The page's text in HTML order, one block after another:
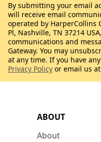
ABOUT
About
By submitting your email
will receive email
operated by HarperCollins
Pl, Nashville, TN 37214
communications and
Gateway. You may
at any time. If you have
Privacy Policy or email us at